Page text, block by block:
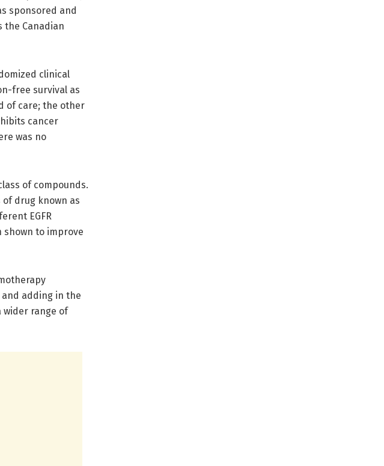
sponsored and
the Canadian
clinical
free survival as
of care; the other
cancer
was no
of compounds.
drug known as
EGFR
to improve
adding in the
wider range of